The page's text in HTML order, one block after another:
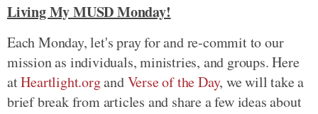
Living My MUSD Monday!
Each Monday, let's pray for and re-commit to our
mission as individuals, ministries, and groups. Here
atHeartlight.organdVerse of the Day, we will take a
brief break from articles and share a few ideas about